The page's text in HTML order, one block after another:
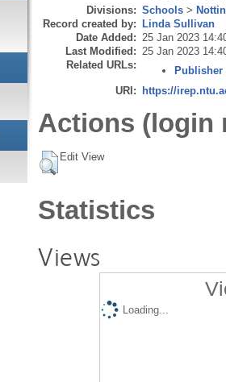
Divisions: Schools >
Record created by: Linda Sullivan
Date Added: 25 Jan 2023
Last Modified: 25 Jan 2023
Related URLs:
Publisher
URI: https://
Actions (login
Edit View
Statistics
Views
Loading...